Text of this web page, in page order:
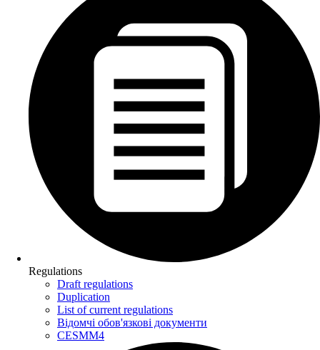
Regulations
Draft regulations
Duplication
List of current regulations
Відомчі обов'язкові документи
CESMM4